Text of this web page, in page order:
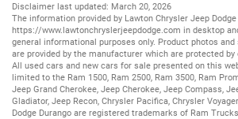
Disclaimer last updated: March 20, 2026
The information provided by Lawton Chrysler Jeep Dodge
https://www.lawtonchryslerjeepdodge.com in desktop
general informational purposes only. Product photos
are provided by the manufacturer which are protected by
All used cars and new cars for sale presented on this
limited to the Ram 1500, Ram 2500, Ram 3500, Ram
Jeep Grand Cherokee, Jeep Cherokee, Jeep Compass,
Gladiator, Jeep Recon, Chrysler Pacifica, Chrysler Voyager
Dodge Durango are registered trademarks of Ram Trucks